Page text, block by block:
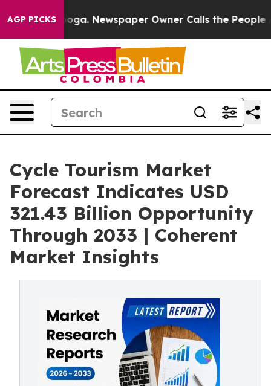
AGP PICKSNewspaper Owner Calls the People Abruptly
Cycle Tourism Market
Forecast Indicates USD
321.43 Billion Opportunity
Through 2033 | Coherent
Market Insights